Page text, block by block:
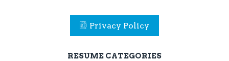
Privacy Policy
RESUME CATEGORIES